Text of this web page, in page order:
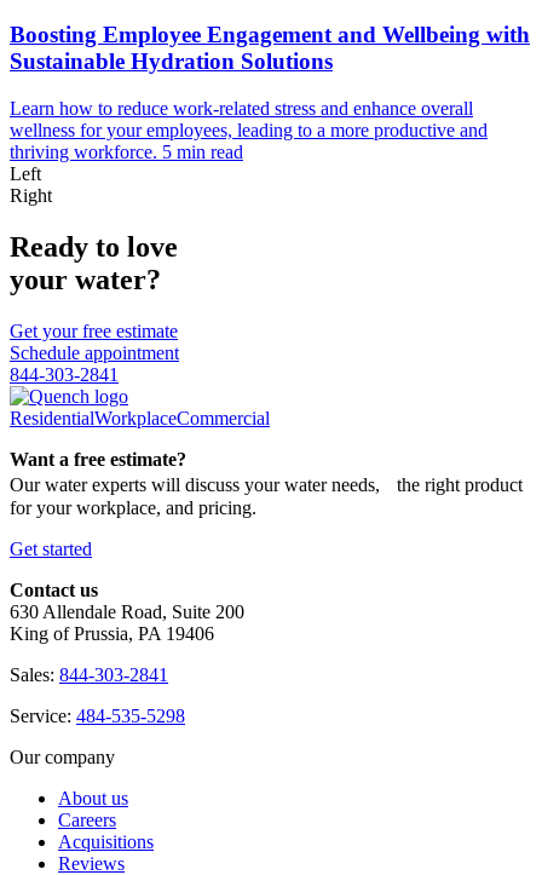
Boosting Employee Engagement and Wellbeing with
Sustainable Hydration Solutions
Learn how to reduce work-related stress and enhance overall
wellness for your employees, leading to a more productive and
thriving workforce. 5 min read
Left
Right
Ready to love
your water?
Get your free estimate
Schedule appointment
844-303-2841
ResidentialWorkplaceCommercial
Want a free estimate?
Our water experts will discuss your water needs, the right product
for your workplace, and pricing.
Get started
Contact us
630 Allendale Road, Suite 200
King of Prussia, PA 19406
Sales: 844-303-2841
Service: 484-535-5298
Our company
About us
Careers
Acquisitions
Reviews